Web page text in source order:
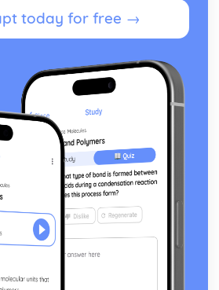
today for free →